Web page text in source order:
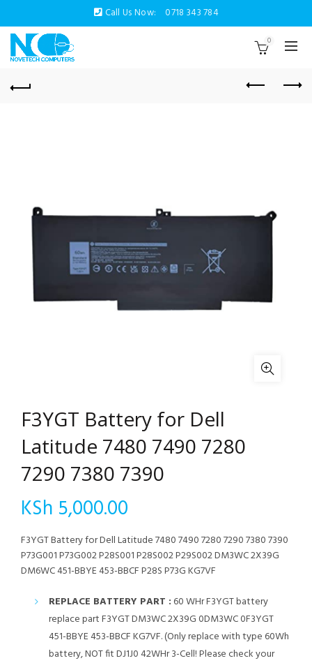
Call Us Now: 0718 343 784
0
F3YGT Battery for Dell
Latitude 7480 7490 7280
7290 7380 7390
KSh 5,000.00
F3YGT Battery for Dell Latitude 7480 7490 7280 7290 7380 7390
P73G001 P73G002 P28S001 P28S002 P29S002 DM3WC 2X39G
DM6WC 451-BBYE 453-BBCF P28S P73G KG7VF
REPLACE BATTERY PART : 60 WHr F3YGT battery
replace part F3YGT DM3WC 2X39G 0DM3WC 0F3YGT
451-BBYE 453-BBCF KG7VF. (Only replace with type 60Wh
battery, NOT fit DJ1J0 42WHr 3-Cell! Please check your